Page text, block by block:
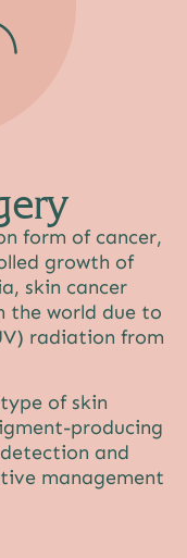
form of cancer,
growth of
skin cancer
the world due to
radiation from
of skin
producing
and
management